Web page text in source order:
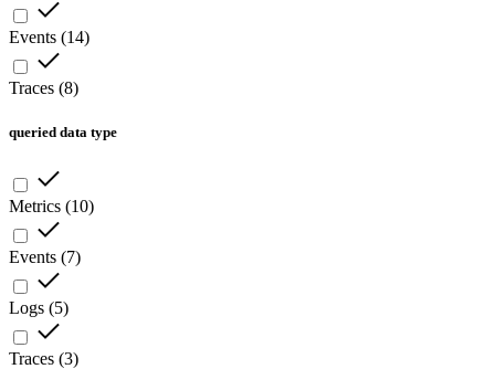
Events (14)
Traces (8)
queried data type
Metrics (10)
Events (7)
Logs (5)
Traces (3)